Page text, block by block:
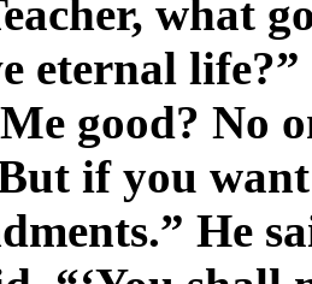
what
eternal
good? No
if you
He